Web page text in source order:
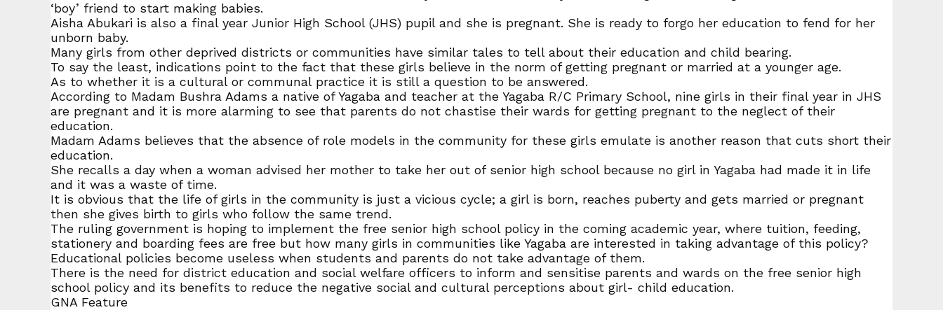
‘boy’ friend to start making babies.
Aisha Abukari is also a final year Junior High School (JHS) pupil and she is pregnant. She is ready to forgo her education to fend for her
unborn baby.
Many girls from other deprived districts or communities have similar tales to tell about their education and child bearing.
To say the least, indications point to the fact that these girls believe in the norm of getting pregnant or married at a younger age.
As to whether it is a cultural or communal practice it is still a question to be answered.
According to Madam Bushra Adams a native of Yagaba and teacher at the Yagaba R/C Primary School, nine girls in their final year in JHS
are pregnant and it is more alarming to see that parents do not chastise their wards for getting pregnant to the neglect of their
education.
Madam Adams believes that the absence of role models in the community for these girls emulate is another reason that cuts short their
education.
She recalls a day when a woman advised her mother to take her out of senior high school because no girl in Yagaba had made it in life
and it was a waste of time.
It is obvious that the life of girls in the community is just a vicious cycle; a girl is born, reaches puberty and gets married or pregnant
then she gives birth to girls who follow the same trend.
The ruling government is hoping to implement the free senior high school policy in the coming academic year, where tuition, feeding,
stationery and boarding fees are free but how many girls in communities like Yagaba are interested in taking advantage of this policy?
Educational policies become useless when students and parents do not take advantage of them.
There is the need for district education and social welfare officers to inform and sensitise parents and wards on the free senior high
school policy and its benefits to reduce the negative social and cultural perceptions about girl- child education.
GNA Feature